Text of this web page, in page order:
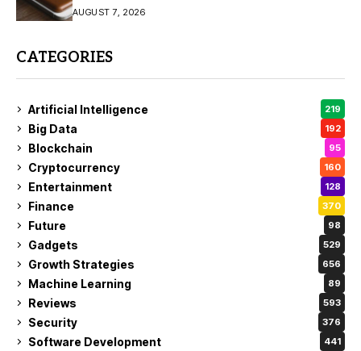
AUGUST 7, 2026
CATEGORIES
Artificial Intelligence 219
Big Data 192
Blockchain 95
Cryptocurrency 160
Entertainment 128
Finance 370
Future 98
Gadgets 529
Growth Strategies 656
Machine Learning 89
Reviews 593
Security 376
Software Development 441